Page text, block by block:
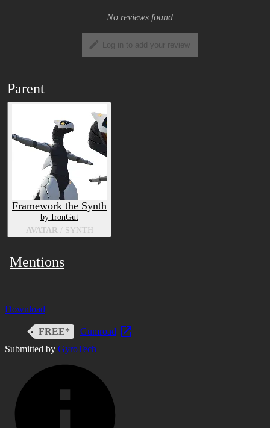
No reviews found
Log in to add your review
Parent
Framework the Synth
by IronGut
AVATAR/ SYNTH
Mentions
Download
FREE*
Gumroad
Submitted by GyroTech